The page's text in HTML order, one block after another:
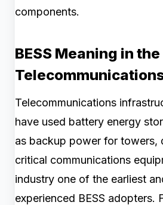
components.
BESS Meaning in the
Telecommunications
have used battery energy
as backup power for towers,
critical communications
industry one of the earliest
experienced BESS adopters.